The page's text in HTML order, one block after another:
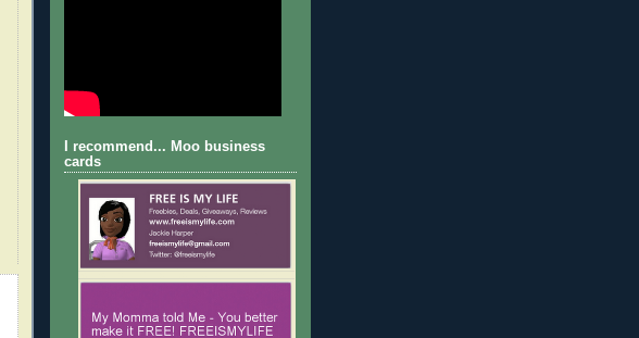
I recommend... Moo business
cards